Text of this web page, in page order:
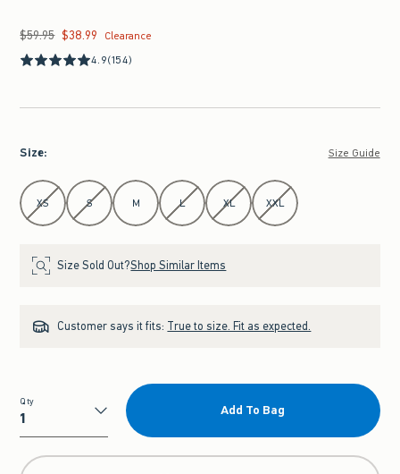
Was $59.95, now $38.99
$59.95 $38.99
Clearance
4.9(154)
Size: Size Guide
Select Size
XS S M L XL XXL
Size Sold Out?Shop Similar Items
Customer says it fits: True to size. Fit as expected.
Qty
Qty
Add To Bag